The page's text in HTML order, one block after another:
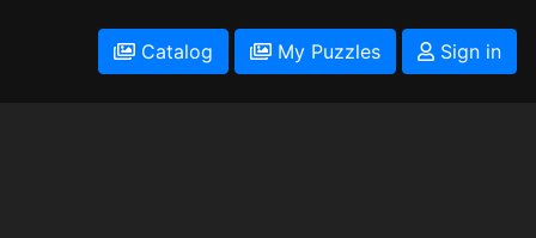
Catalog My Puzzles Sign in